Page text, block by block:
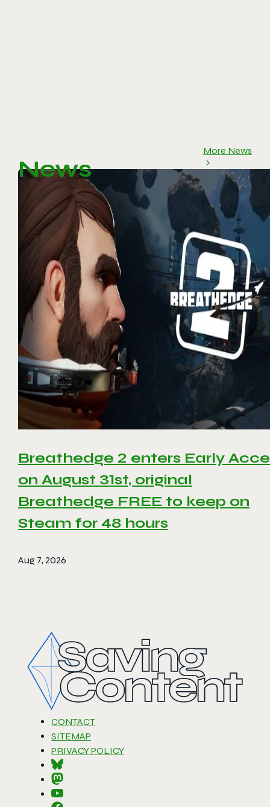
News
More News
Breathedge 2 enters Early
on August 31st, original
Breathedge FREE to keep on
Steam for 48 hours
Aug 7, 2026
CONTACT
SITEMAP
PRIVACY POLICY